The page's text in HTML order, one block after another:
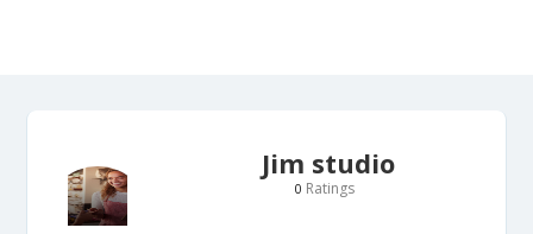
Jim studio
0 Ratings